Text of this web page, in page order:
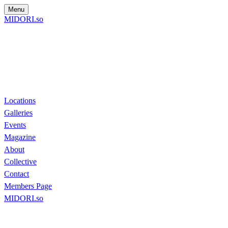
Menu
MIDORI.so
Locations
Galleries
Events
Magazine
About
Collective
Contact
Members Page
MIDORI.so